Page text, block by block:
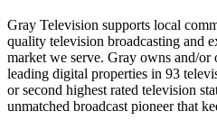
Gray Television supports local
quality television broadcasting and
market we serve. Gray owns and/or
leading digital properties in 93
or second highest rated television
unmatched broadcast pioneer that